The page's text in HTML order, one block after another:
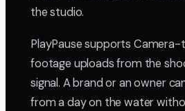
the studio.
PlayPause supports
footage uploads from the
signal. A brand or an owner
from a day on the water